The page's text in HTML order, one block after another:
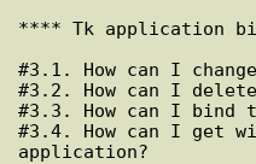
**** Tk application
#3.1. How can I
#3.2. How can I
#3.3. How can I bind
#3.4. How can I get
application?